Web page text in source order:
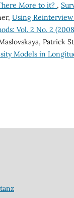
More to it? ,
Using
Vol. 2 No. 2
Patrick
Models in